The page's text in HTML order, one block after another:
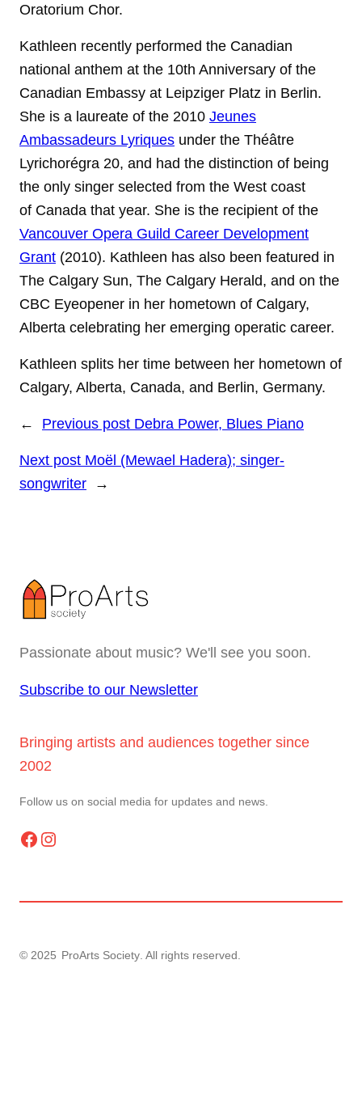
Oratorium Chor.
Kathleen recently performed the Canadian
national anthem at the 10th Anniversary of the
Canadian Embassy at Leipziger Platz in Berlin.
She is a laureate of the 2010 Jeunes
Ambassadeurs Lyriques under the Théâtre
Lyrichorégra 20, and had the distinction of being
the only singer selected from the West coast
of Canada that year. She is the recipient of the
Vancouver Opera Guild Career Development
Grant (2010). Kathleen has also been featured in
The Calgary Sun, The Calgary Herald, and on the
CBC Eyeopener in her hometown of Calgary,
Alberta celebrating her emerging operatic career.
Kathleen splits her time between her hometown of
Calgary, Alberta, Canada, and Berlin, Germany.
← Previous post Debra Power, Blues Piano
Next post Moël (Mewael Hadera); singer-
songwriter
→
Passionate about music? We'll see you soon.
Subscribe to our Newsletter
Bringing artists and audiences together since
2002
Follow us on social media for updates and news.
Facebook Instagram
© 2025 ProArts Society . All rights reserved.